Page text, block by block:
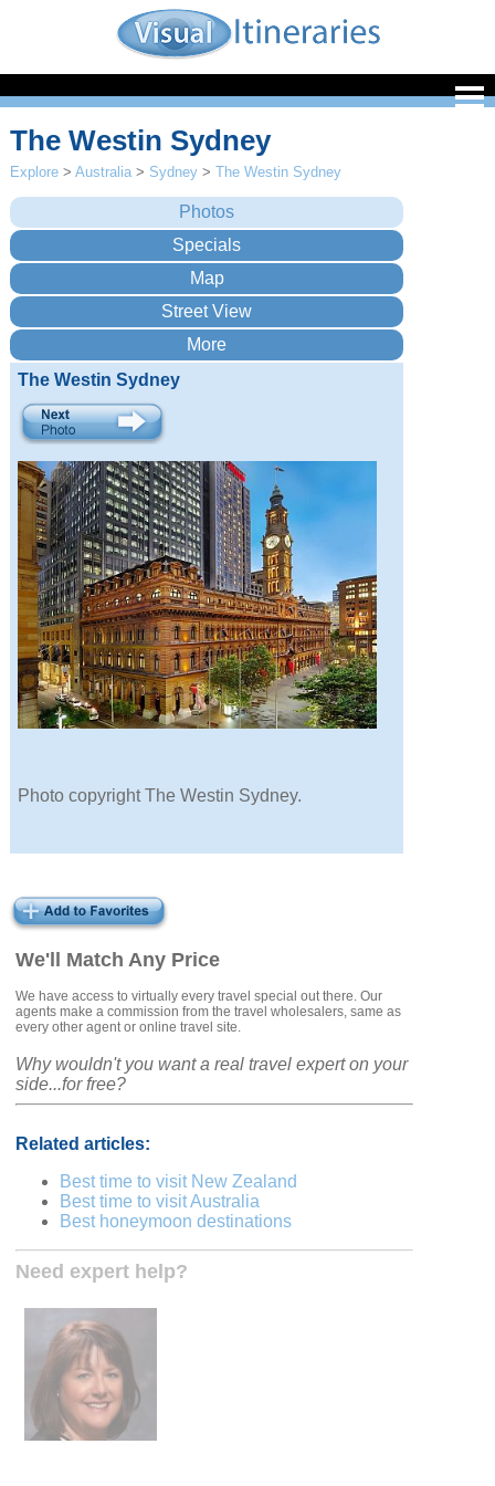
We'll Match Any Price
We have access to virtually every travel special out there. Our
agents make a commission from the travel wholesalers, same as
every other agent or online travel site.
Why wouldn't you want a real travel expert on your
side...for free?
Related articles:
Best time to visit New Zealand
Best time to visit Australia
Best honeymoon destinations
Need expert help?
The Westin Sydney
Explore >Australia > Sydney >The Westin Sydney
The Westin Sydney
Photo copyright The Westin Sydney.